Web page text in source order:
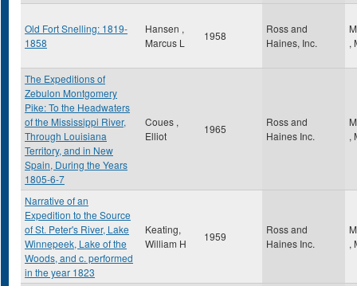
Old Fort Snelling: 1819-
1858
Hansen ,
Marcus L
1958
Ross and
Haines, Inc.
,
The Expeditions of
Zebulon Montgomery
Pike: To the Headwaters
of the Mississippi River,
Through Louisiana
Territory, and in New
Spain, During the Years
1805-6-7
Coues ,
Elliot
1965
Ross and
Haines Inc.
,
Narrative of an
Expedition to the Source
of St. Peter's River, Lake
Winnepeek, Lake of the
Woods, and c. performed
in the year 1823
Keating,
William H
1959
Ross and
Haines Inc.
,